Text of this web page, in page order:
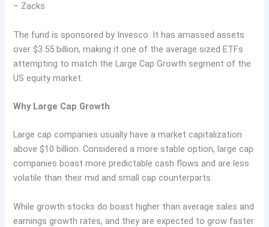
– Zacks
The fund is sponsored by Invesco. It has amassed assets
over $3.55 billion, making it one of the average sized ETFs
attempting to match the Large Cap Growth segment of the
US equity market.
Why Large Cap Growth
Large cap companies usually have a market capitalization
above $10 billion. Considered a more stable option, large cap
companies boast more predictable cash flows and are less
volatile than their mid and small cap counterparts.
While growth stocks do boast higher than average sales and
earnings growth rates, and they are expected to grow faster